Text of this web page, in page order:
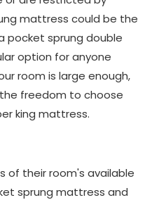
mattress could be the
pocket sprung double
option for anyone
room is large enough,
freedom to choose
king mattress.
of their room's available
sprung mattress and